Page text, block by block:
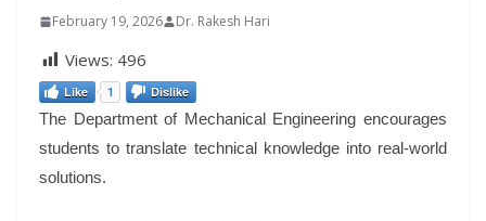
February 19, 2026 Dr. Rakesh Hari
Views: 496
Like 1 Dislike
The Department of Mechanical Engineering encourages
students to translate technical knowledge into real-world
solutions.